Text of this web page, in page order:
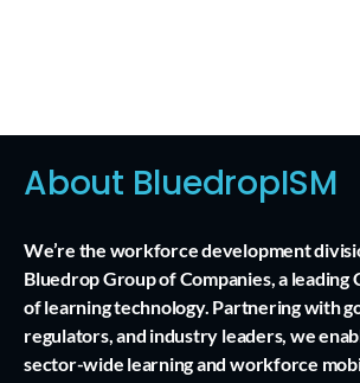
About BluedropISM
We’re the workforce development
Bluedrop Group of Companies, a leading
of learning technology. Partnering with
regulators, and industry leaders, we
sector-wide learning and workforce